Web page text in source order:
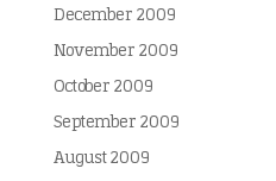
December 2009
November 2009
October 2009
September 2009
August 2009